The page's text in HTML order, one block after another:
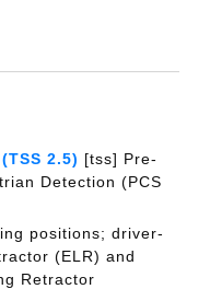
2.5) [tss] Pre-
Detection (PCS
positions; driver-
(ELR) and
Retractor